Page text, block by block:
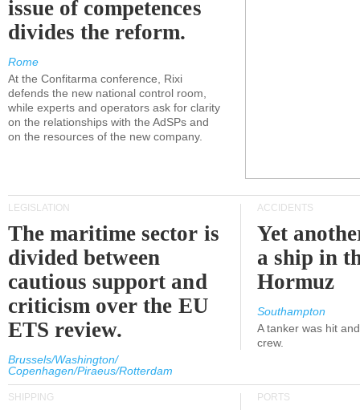
issue of competences
divides the reform.
Rome
At the Confitarma conference, Rixi
defends the new national control room,
while experts and operators ask for clarity
on the relationships with the AdSPs and
on the resources of the new company.
LEGISLATION
The maritime sector is
divided between
cautious support and
criticism over the EU
ETS review.
Brussels/Washington/
Copenhagen/Piraeus/Rotterdam
ACCIDENTS
Yet
a ship in
Hormuz
Southampton
A tanker was hit
crew.
SHIPPING PORTS